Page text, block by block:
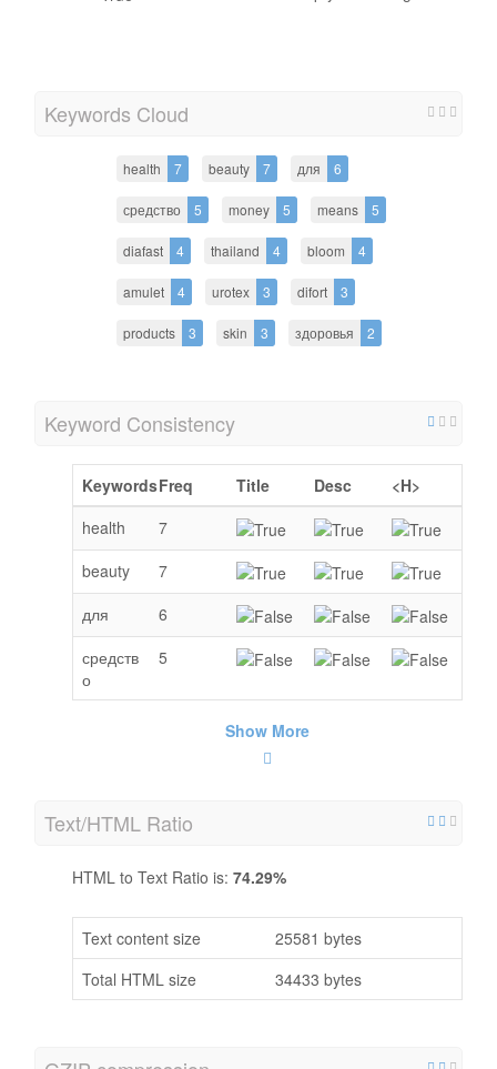
Keywords Cloud
health 7 beauty 7 для 6
средство 5 money 5 means 5
diafast 4 thailand 4 bloom 4
amulet 4 urotex 3 difort 3
products 3 skin 3 здоровья 2
Keyword Consistency
KeywordsFreq Title Desc
<H>
health
7
beauty
7
для
6
средств
о
5
Show More
Text/HTML Ratio
HTML to Text Ratio is: 74.29%
Text content size
25581 bytes
Total HTML size
34433 bytes